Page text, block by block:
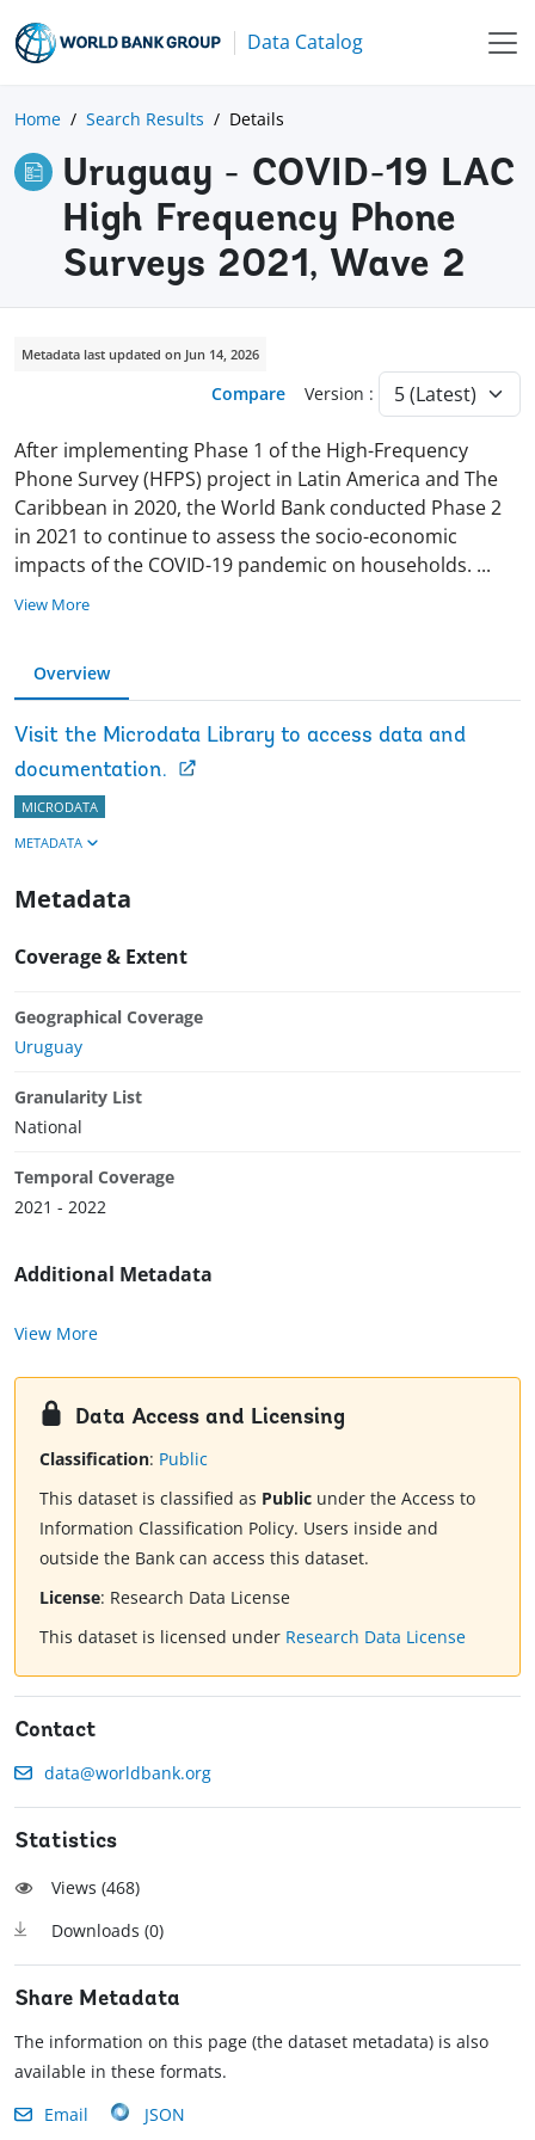
Data Catalog
Home Search Results Details
Uruguay - COVID-19 LAC
High Frequency Phone
Surveys 2021, Wave 2
Metadata last updated on Jun 14, 2026
Compare Version :
After implementing Phase 1 of the High-Frequency
Phone Survey (HFPS) project in Latin America and The
Caribbean in 2020, the World Bank conducted Phase 2
in 2021 to continue to assess the socio-economic
impacts of the COVID-19 pandemic on households. ...
View More
Overview
Visit the Microdata Library to access data and
documentation.
MICRODATA
METADATA
Metadata
Coverage & Extent
Geographical Coverage
Uruguay
Granularity List
National
Temporal Coverage
2021 - 2022
Additional Metadata
View More
Data Access and Licensing
Classification: Public
This dataset is classified as Public under the Access to
Information Classification Policy. Users inside and
outside the Bank can access this dataset.
License: Research Data License
This dataset is licensed under Research Data License
Contact
data@worldbank.org
Statistics
Views (468)
Downloads (0)
Share Metadata
The information on this page (the dataset metadata) is also
available in these formats.
Email
JSON